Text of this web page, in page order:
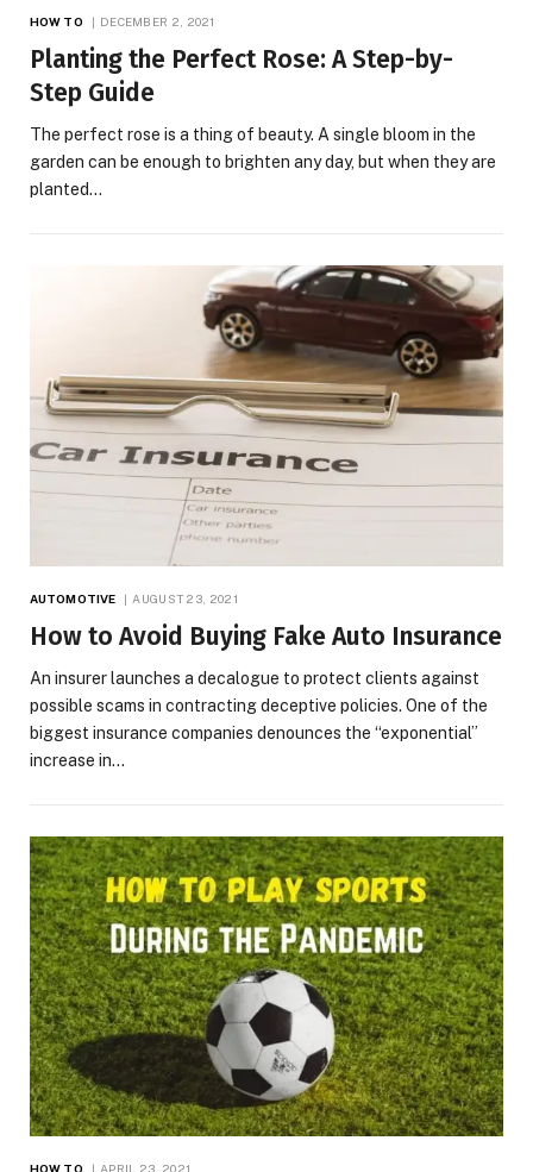
HOW TO DECEMBER 2, 2021
Planting the Perfect Rose: A Step-by-
Step Guide
The perfect rose is a thing of beauty. A single bloom in the
garden can be enough to brighten any day, but when they are
planted…
AUTOMOTIVE AUGUST 23, 2021
How to Avoid Buying Fake Auto Insurance
An insurer launches a decalogue to protect clients against
possible scams in contracting deceptive policies. One of the
biggest insurance companies denounces the “exponential”
increase in…
HOW TO APRIL 23, 2021